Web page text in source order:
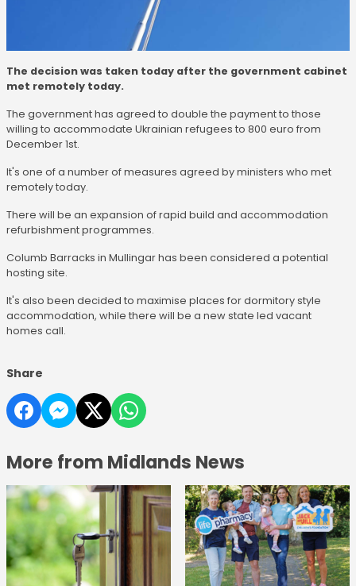
The decision was taken today after the government cabinet
met remotely today.
The government has agreed to double the payment to those
willing to accommodate Ukrainian refugees to 800 euro from
December 1st.
It's one of a number of measures agreed by ministers who met
remotely today.
There will be an expansion of rapid build and accommodation
refurbishment programmes.
Columb Barracks in Mullingar has been considered a potential
hosting site.
It's also been decided to maximise places for dormitory style
accommodation, while there will be a new state led vacant
homes call.
Share
More from Midlands News